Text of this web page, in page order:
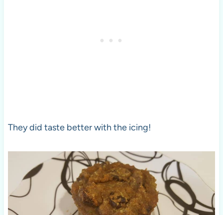
They did taste better with the icing!